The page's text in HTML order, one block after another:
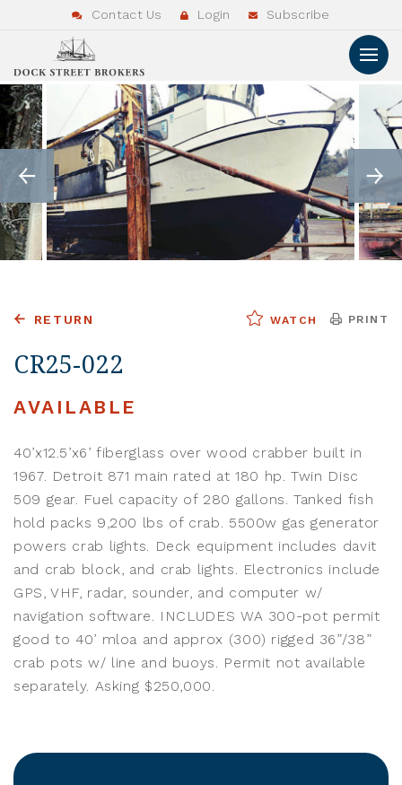
Contact Us Login Subscribe
RETURN WATCH PRINT
CR25-022
AVAILABLE
40’x12.5’x6’ fiberglass over wood crabber built in
1967. Detroit 871 main rated at 180 hp. Twin Disc
509 gear. Fuel capacity of 280 gallons. Tanked fish
hold packs 9,200 lbs of crab. 5500w gas generator
powers crab lights. Deck equipment includes davit
and crab block, and crab lights. Electronics include
GPS, VHF, radar, sounder, and computer w/
navigation software. INCLUDES WA 300-pot permit
good to 40’ mloa and approx (300) rigged 36”/38”
crab pots w/ line and buoys. Permit not available
separately. Asking $250,000.